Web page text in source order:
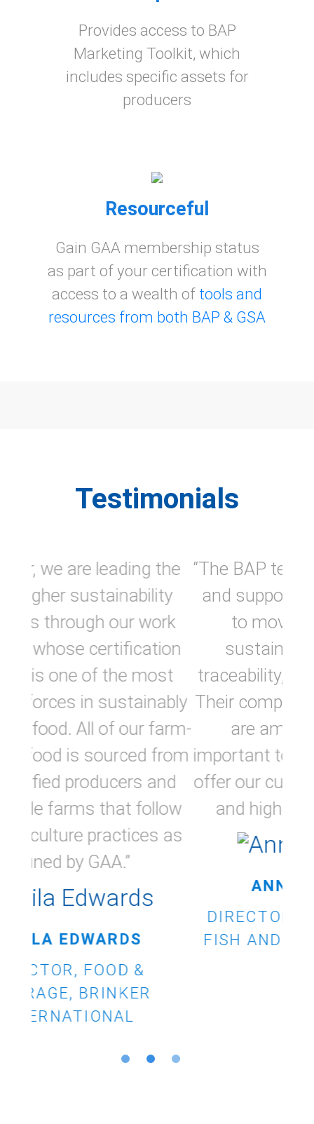
Provides access to BAP
Marketing Toolkit, which
includes specific assets for
producers
Resourceful
Gain GAA membership status
as part of your certification with
access to a wealth of tools and
resources from both BAP & GSA
Testimonials
“The BAP team is always helpful
and supports us in our efforts
to move toward higher
sustainability and better
traceability, key priorities for us.
Their comprehensive standards
are amongst the most
important tools METRO uses to
offer our customers responsible
and high-quality products.”
ANNIE ST-ONGE
DIRECTOR PROCUREMENT,
FISH AND SEAFOOD, METRO